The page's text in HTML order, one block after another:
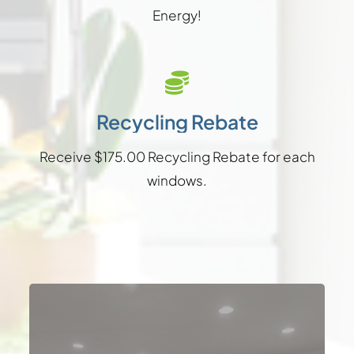
Energy!
Recycling Rebate
Receive $175.00 Recycling Rebate for each
windows.